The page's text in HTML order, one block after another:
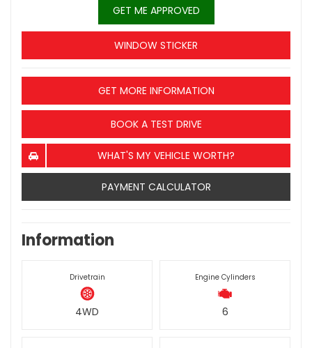
GET ME APPROVED
WINDOW STICKER
GET MORE INFORMATION
BOOK A TEST DRIVE
WHAT'S MY VEHICLE WORTH?
PAYMENT CALCULATOR
Information
Drivetrain
4WD
Engine Cylinders
6